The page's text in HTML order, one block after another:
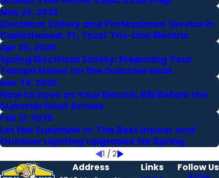
May 22, 2025
Electrical Safety and Professional Service in
Carrollwood, FL: Trust Tru-Line Electric
Apr 30, 2025
Spring Electrical Safety: Preparing Your
Tampa Home for the Summer Heat
Mar 24, 2025
How to Save on Your Electric Bill Before the
Summer Heat Arrives
Feb 12, 2025
Let the Sunshine In: The Best Indoor and
Outdoor Lighting Upgrades for Spring
1 / 2
Address Links Follow Us